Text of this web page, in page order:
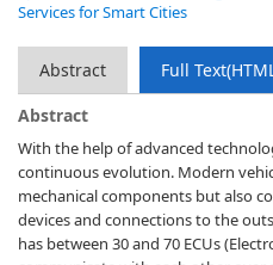
Services for Smart Cities
Abstract Full
Abstract
With the help of advanced
continuous evolution. Modern
mechanical components but also
devices and connections to the
has between 30 and 70 ECUs